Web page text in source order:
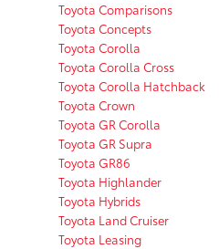
Toyota Comparisons
Toyota Concepts
Toyota Corolla
Toyota Corolla Cross
Toyota Corolla Hatchback
Toyota Crown
Toyota GR Corolla
Toyota GR Supra
Toyota GR86
Toyota Highlander
Toyota Hybrids
Toyota Land Cruiser
Toyota Leasing